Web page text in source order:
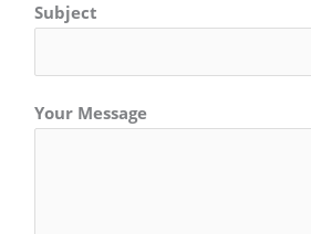
Subject
Your Message